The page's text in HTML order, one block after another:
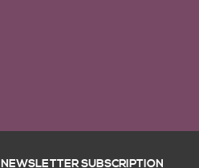
NEWSLETTER SUBSCRIPTION